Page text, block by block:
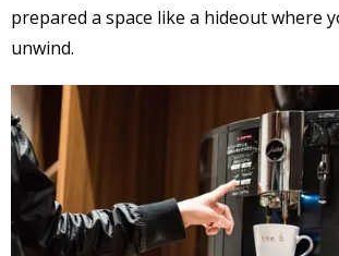
prepared a space like a hideout where
unwind.